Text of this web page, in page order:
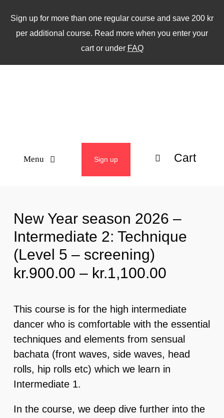
content
Sign up for more than one regular course and save 200 kr
per additional course. Read more when you enter your
cart or under FAQ
Menu
WEEKLY CLASSES
EVENTS & MORE
CONTACT
CART
Sign up Cart
New Year season 2026 –
Intermediate 2: Technique
(Level 5 – screening)
kr.900.00 – kr.1,100.00
through
This course is for the high intermediate
dancer who is comfortable with the essential
techniques and elements from sensual
bachata (front waves, side waves, head
rolls, hip rolls etc) which we learn in
Intermediate 1.
In the course, we deep dive further into the